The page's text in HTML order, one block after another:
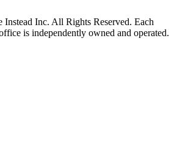
Instead Inc. All Rights Reserved. Each
is independently owned and operated.